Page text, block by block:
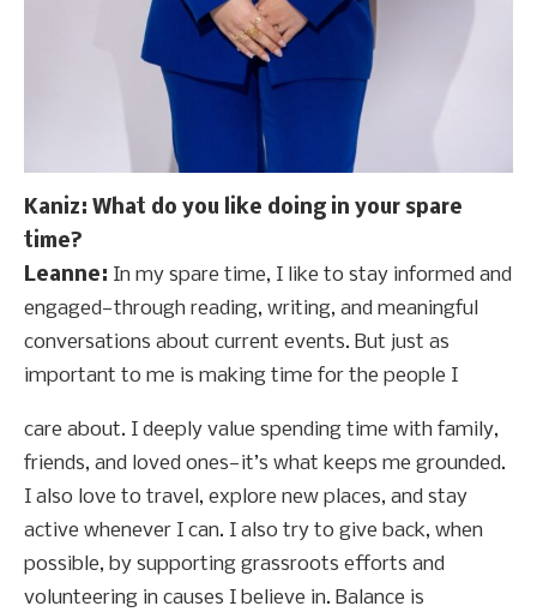
Kaniz: What do you like doing in your spare
time?
Leanne: In my spare time, I like to stay informed and
engaged—through reading, writing, and meaningful
conversations about current events. But just as
important to me is making time for the people I
care about. I deeply value spending time with family,
friends, and loved ones—it’s what keeps me grounded.
I also love to travel, explore new places, and stay
active whenever I can. I also try to give back, when
possible, by supporting grassroots efforts and
volunteering in causes I believe in. Balance is